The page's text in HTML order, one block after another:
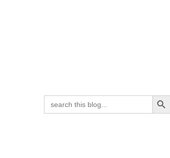
for:
Search Button